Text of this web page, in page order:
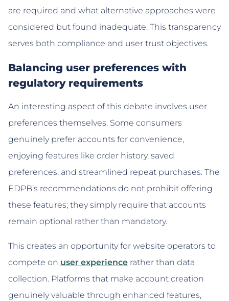
are required and what alternative approaches were
considered but found inadequate. This transparency
serves both compliance and user trust objectives.
Balancing user preferences with
regulatory requirements
An interesting aspect of this debate involves user
preferences themselves. Some consumers
genuinely prefer accounts for convenience,
enjoying features like order history, saved
preferences, and streamlined repeat purchases. The
EDPB’s recommendations do not prohibit offering
these features; they simply require that accounts
remain optional rather than mandatory.
This creates an opportunity for website operators to
compete on user experience rather than data
collection. Platforms that make account creation
genuinely valuable through enhanced features,